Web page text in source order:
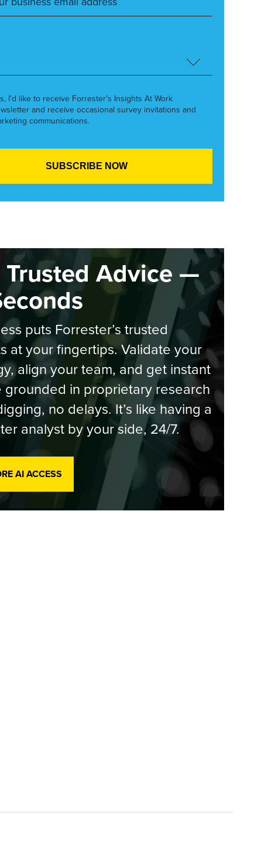
I’d like to receive Forrester’s Insights At Work
and receive occasional survey invitations and
communications.
Trusted Advice —
puts Forrester’s trusted
at your fingertips. Validate your
align your team, and get instant
grounded in proprietary research
no delays. It’s like having a
analyst by your side, 24/7.
AI ACCESS